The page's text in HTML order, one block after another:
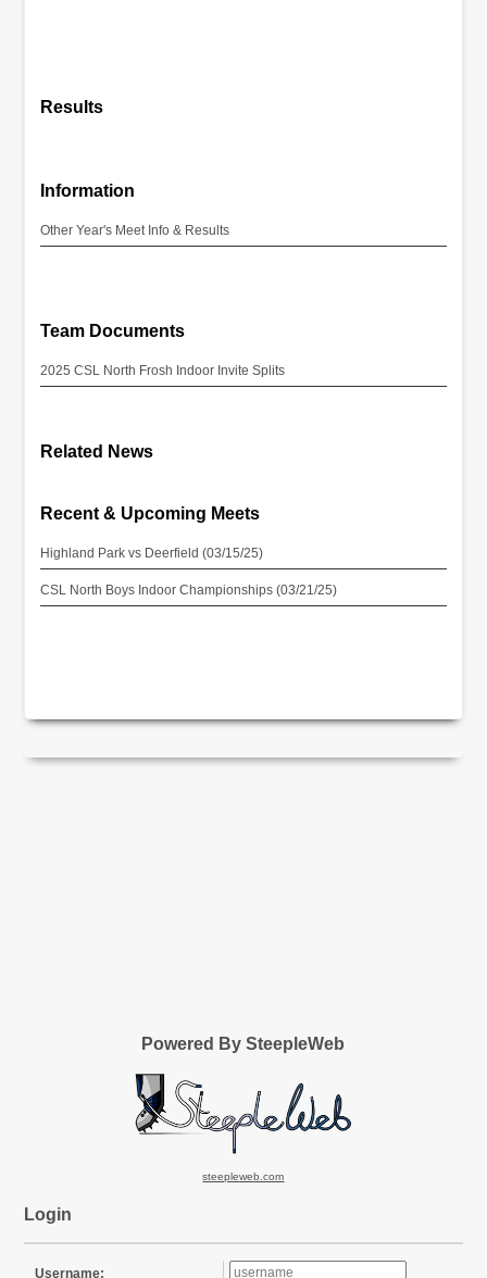
Results
Information
Other Year's Meet Info & Results
Team Documents
2025 CSL North Frosh Indoor Invite Splits
Related News
Recent & Upcoming Meets
Highland Park vs Deerfield (03/15/25)
CSL North Boys Indoor Championships (03/21/25)
Powered By SteepleWeb
steepleweb.com
Login
Username: